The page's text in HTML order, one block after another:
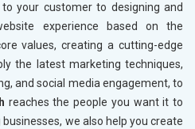
your customer to designing and
experience based on the
values, creating a cutting-edge
the latest marketing techniques,
and social media engagement, to
reaches the people you want it to
we also help you create